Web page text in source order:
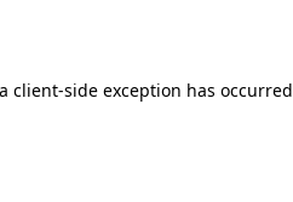
client-side exception has occurred